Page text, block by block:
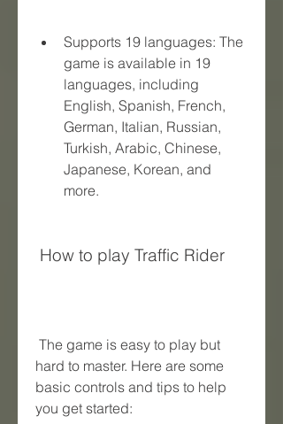
Supports 19 languages: The
game is available in 19
languages, including
English, Spanish, French,
German, Italian, Russian,
Turkish, Arabic, Chinese,
Japanese, Korean, and
more.
How to play Traffic Rider
hard to master. Here are some
basic controls and tips to help
you get started: